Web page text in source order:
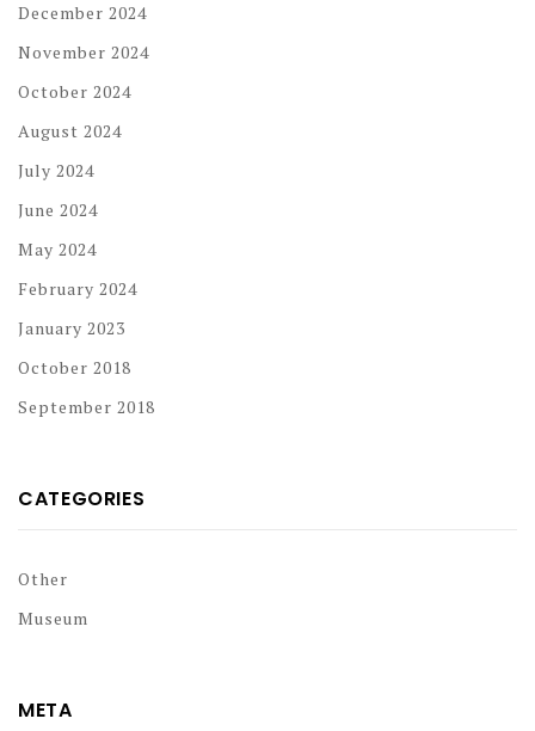
December 2024
November 2024
October 2024
August 2024
July 2024
June 2024
May 2024
February 2024
January 2023
October 2018
September 2018
CATEGORIES
Other
Museum
META